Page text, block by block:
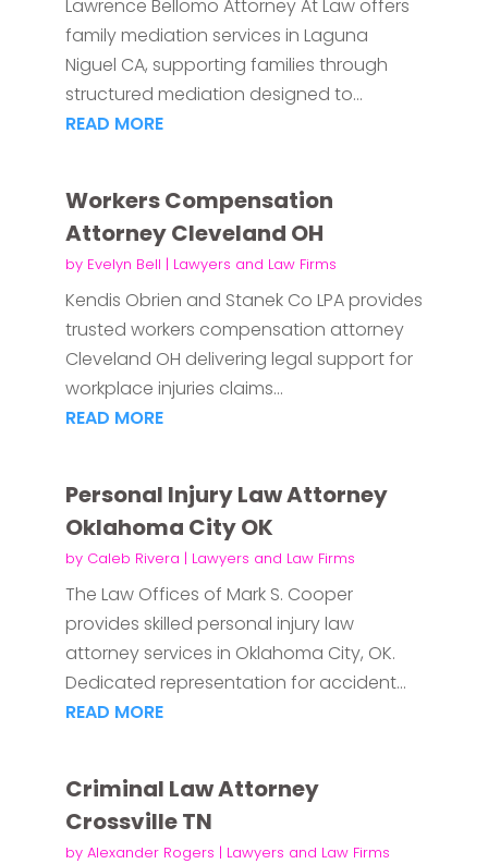
Lawrence Bellomo Attorney At Law offers
family mediation services in Laguna
Niguel CA, supporting families through
structured mediation designed to...
READ MORE
Workers Compensation
Attorney Cleveland OH
by Evelyn Bell | Lawyers and Law Firms
Kendis Obrien and Stanek Co LPA provides
trusted workers compensation attorney
Cleveland OH delivering legal support for
workplace injuries claims...
READ MORE
Personal Injury Law Attorney
Oklahoma City OK
by Caleb Rivera | Lawyers and Law Firms
The Law Offices of Mark S. Cooper
provides skilled personal injury law
attorney services in Oklahoma City, OK.
Dedicated representation for accident...
READ MORE
Criminal Law Attorney
Crossville TN
by Alexander Rogers | Lawyers and Law Firms